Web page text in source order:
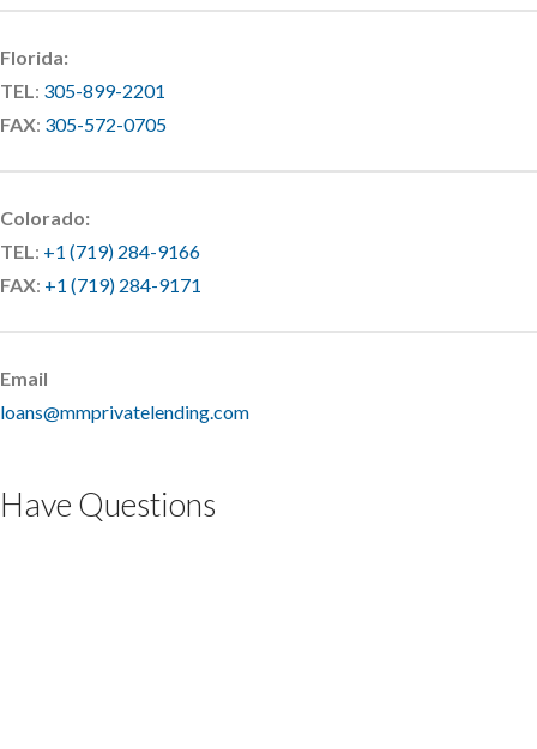
Florida:
TEL: 305-899-2201
FAX: 305-572-0705
Colorado:
TEL: +1 (719) 284-9166
FAX: +1 (719) 284-9171
Email
loans@mmprivatelending.com
Have Questions